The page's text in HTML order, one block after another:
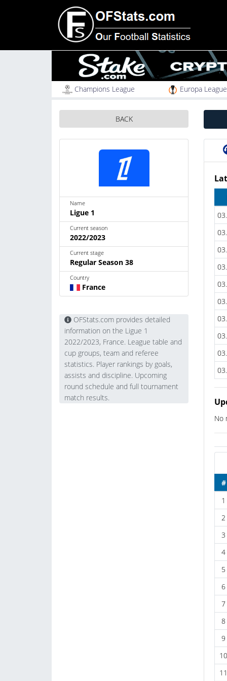
Champions League Europa League
BACK
Name
Ligue 1
Current season
2022/2023
Current stage
Regular Season 38
Country
France
OFStats.com provides detailed
information on the Ligue 1
2022/2023, France. League table and
cup groups, team and referee
statistics. Player rankings by goals,
assists and discipline. Upcoming
round schedule and full tournament
match results.
No
#
1
2
3
4
5
6
7
8
9
10
11